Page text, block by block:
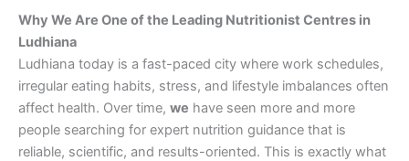
Why We Are One of the Leading Nutritionist Centres in
Ludhiana
Ludhiana today is a fast-paced city where work schedules,
irregular eating habits, stress, and lifestyle imbalances often
affect health. Over time, we have seen more and more
people searching for expert nutrition guidance that is
reliable, scientific, and results-oriented. This is exactly what